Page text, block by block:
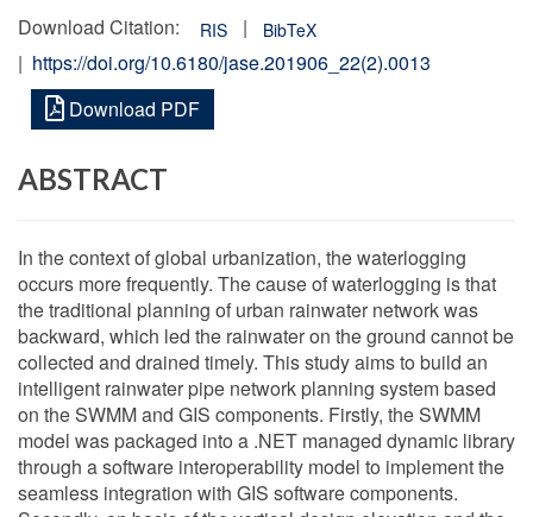
Download Citation: RIS | BibTeX
| https://doi.org/10.6180/jase.201906_22(2).0013
Download PDF
ABSTRACT
In the context of global urbanization, the waterlogging
occurs more frequently. The cause of waterlogging is that
the traditional planning of urban rainwater network was
backward, which led the rainwater on the ground cannot be
collected and drained timely. This study aims to build an
intelligent rainwater pipe network planning system based
on the SWMM and GIS components. Firstly, the SWMM
model was packaged into a .NET managed dynamic library
through a software interoperability model to implement the
seamless integration with GIS software components.